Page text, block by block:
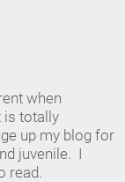
when
is totally
up my blog for
juvenile. I
read.